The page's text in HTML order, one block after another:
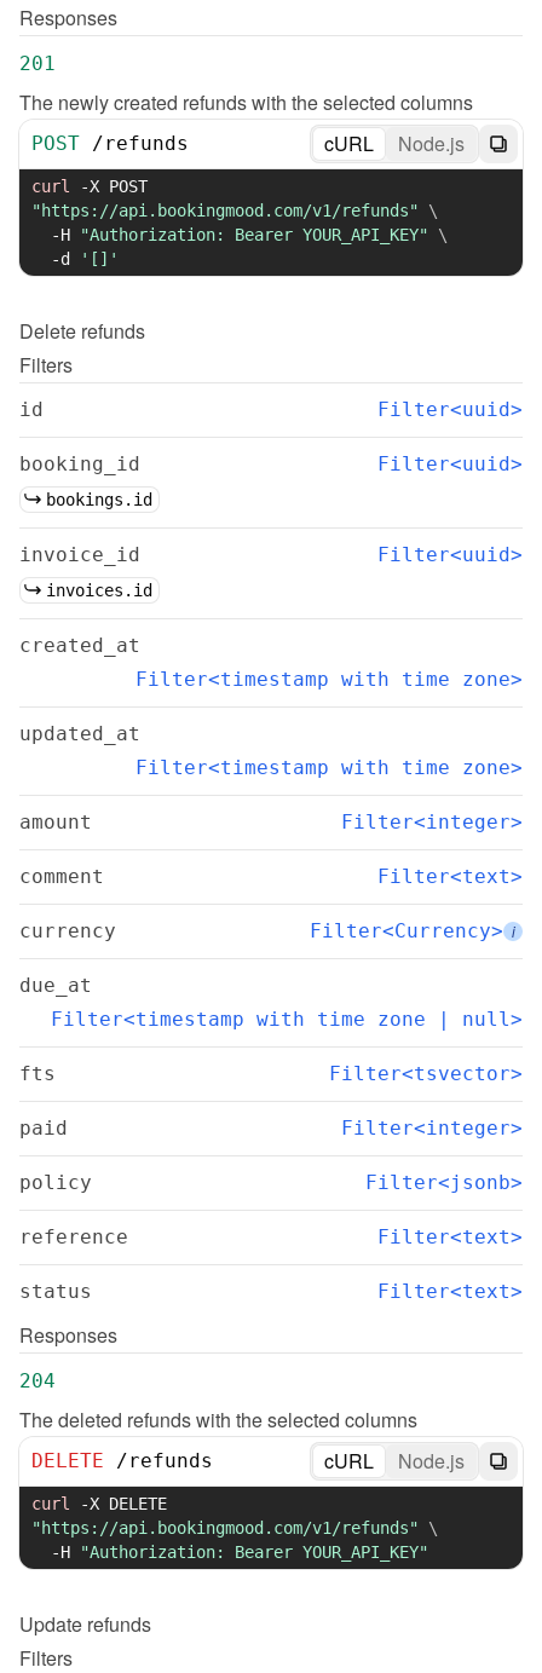
Responses
201
The newly created refunds with the selected columns
POST /refunds cURL Node.js
curl -X
"https://api.bookingmood.com/v1/refunds"
\
-H
"Authorization: Bearer YOUR_API_KEY"
\
-d
'[]'
Delete refunds
Filters
id Filter<uuid>
booking_id Filter<uuid>
bookings.id
invoice_id Filter<uuid>
invoices.id
created_at
Filter<timestamp with time zone>
updated_at
Filter<timestamp with time zone>
amount Filter<integer>
comment Filter<text>
currency Filter<Currency> i
due_at
Filter<timestamp with time zone | null>
fts Filter<tsvector>
paid Filter<integer>
policy Filter<jsonb>
reference Filter<text>
status Filter<text>
Responses
204
The deleted refunds with the selected columns
DELETE /refunds cURL Node.js
curl -X
"https://api.bookingmood.com/v1/refunds"
\
-H
"Authorization: Bearer YOUR_API_KEY"
Update refunds
Filters